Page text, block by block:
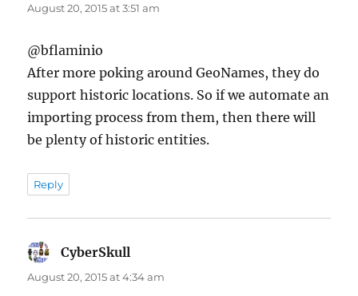
August 20, 2015 at 3:51 am
@bflaminio
After more poking around GeoNames, they do
support historic locations. So if we automate an
importing process from them, then there will
be plenty of historic entities.
Reply
CyberSkull
August 20, 2015 at 4:34 am